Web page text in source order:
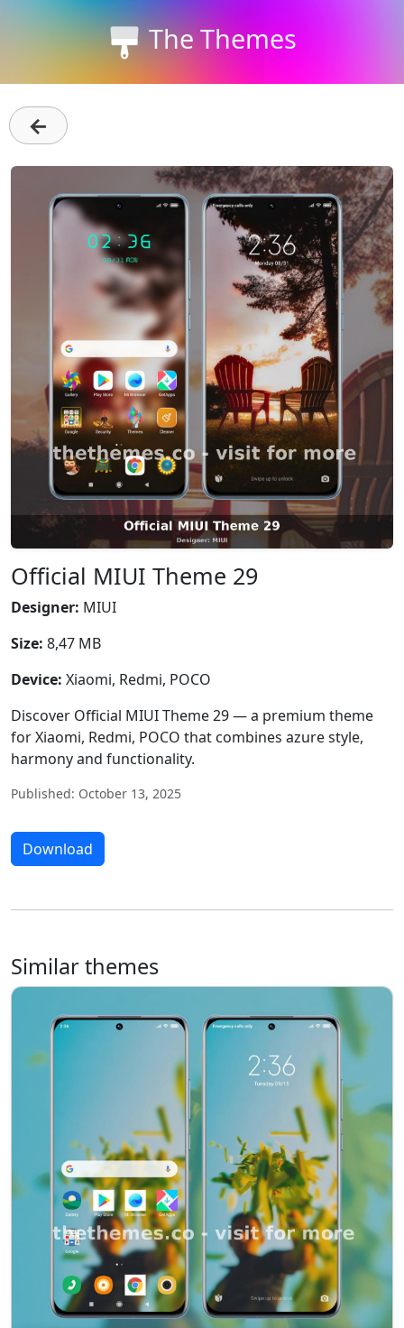
The Themes
←
Official MIUI Theme 29
Designer: MIUI
Size: 8,47 MB
Device: Xiaomi, Redmi, POCO
Discover Official MIUI Theme 29 — a premium theme
for Xiaomi, Redmi, POCO that combines azure style,
harmony and functionality.
Published: October 13, 2025
Download
Similar themes